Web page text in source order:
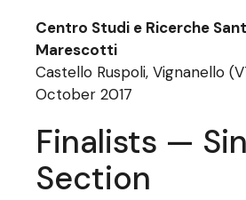
Centro Studi e Ricerche
Marescotti
Castello Ruspoli, Vignanello
October 2017
Finalists —
Section